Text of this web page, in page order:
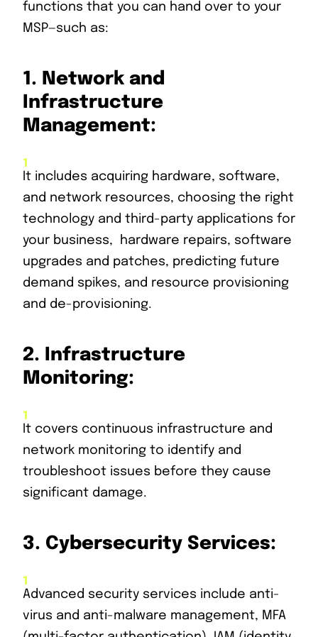
functions that you can hand over to your
MSP—such as:
1. Network and
Infrastructure
Management:
It includes acquiring hardware, software,
and network resources, choosing the right
technology and third-party applications for
your business, hardware repairs, software
upgrades and patches, predicting future
demand spikes, and resource provisioning
and de-provisioning.
2.
Infrastructure
Monitoring:
It covers continuous infrastructure and
network monitoring to identify and
troubleshoot issues before they cause
significant damage.
3. Cybersecurity Services:
Advanced security services include anti-
virus and anti-malware management, MFA